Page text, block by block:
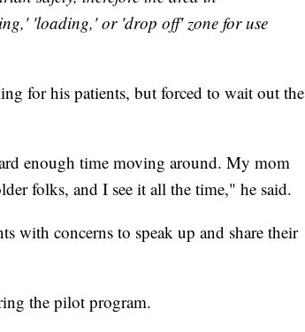
'loading,' or 'drop off' zone for use
for his patients, but forced to wait out the
enough time moving around. My mom
folks, and I see it all the time," he said.
with concerns to speak up and share their
the pilot program.